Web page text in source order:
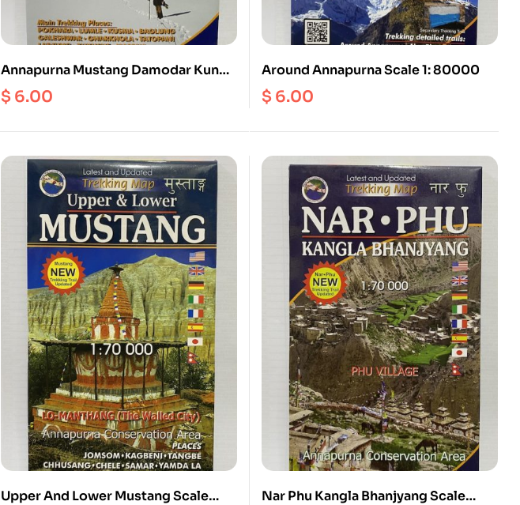
Annapurna Mustang Damodar Kund
Scale 1:170000
$ 6.00
Around Annapurna Scale 1: 80000
$ 6.00
Upper And Lower Mustang Scale
Nar Phu Kangla Bhanjyang Scale